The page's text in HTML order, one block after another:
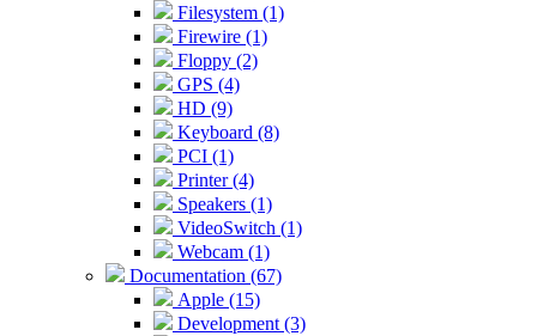
Filesystem (1)
Firewire (1)
Floppy (2)
GPS (4)
HD (9)
Keyboard (8)
PCI (1)
Printer (4)
Speakers (1)
VideoSwitch (1)
Webcam (1)
Documentation (67)
Apple (15)
Development (3)